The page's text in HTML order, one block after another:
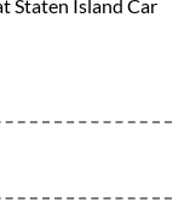
Staten Island Car